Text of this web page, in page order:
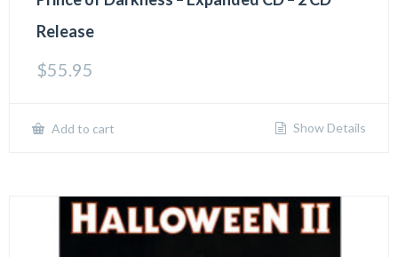
Release
$55.95
Add to cart Show Details